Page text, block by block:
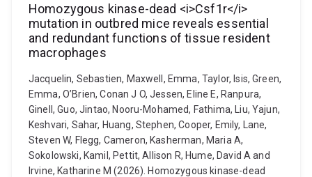
Homozygous kinase-dead <i>Csf1r</i>
mutation in outbred mice reveals essential
and redundant functions of tissue resident
macrophages
Jacquelin, Sebastien, Maxwell, Emma, Taylor, Isis, Green,
Emma, O’Brien, Conan J O, Jessen, Eline E, Ranpura,
Ginell, Guo, Jintao, Nooru-Mohamed, Fathima, Liu, Yajun,
Keshvari, Sahar, Huang, Stephen, Cooper, Emily, Lane,
Steven W, Flegg, Cameron, Kasherman, Maria A,
Sokolowski, Kamil, Pettit, Allison R, Hume, David A and
Irvine, Katharine M (2026). Homozygous kinase-dead